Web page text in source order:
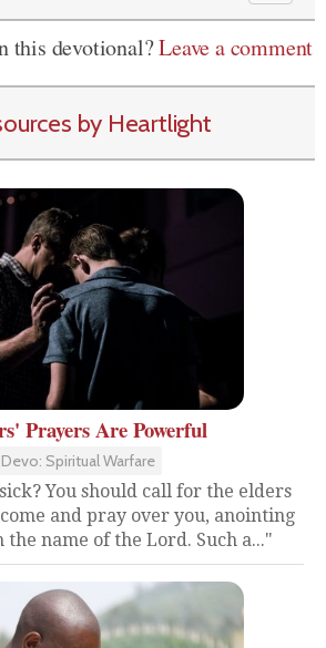
this devotional?Leave a comment
by Heartlight
Prayers Are Powerful
Devo: Spiritual Warfare
You should call for the elders
and pray over you, anointing
name of the Lord. Such a..."